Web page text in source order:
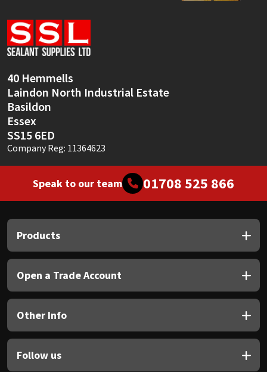
40 Hemmells
Laindon North Industrial Estate
Basildon
Essex
SS15 6ED
Company Reg: 11364623
Speak to our team 01708 525 866
Products
Open a Trade Account
Other Info
Follow us
Sika
Soudal
Thompsons